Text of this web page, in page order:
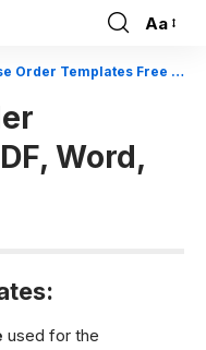
Font
Aa
Free PDF, Word, Excel Format
Word,
used for the